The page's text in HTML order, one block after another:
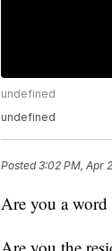
undefined
undefined
Posted3:02 PM, Apr
Are you a word